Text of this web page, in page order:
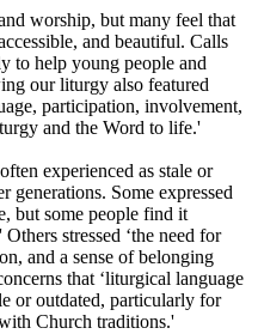
worship, but many feel that
and beautiful. Calls
to help young people and
our liturgy also featured
participation, involvement,
and the Word to life.'
experienced as stale or
generations. Some expressed
but some people find it
stressed ‘the need for
and a sense of belonging
that ‘liturgical language
or outdated, particularly for
Church traditions.'